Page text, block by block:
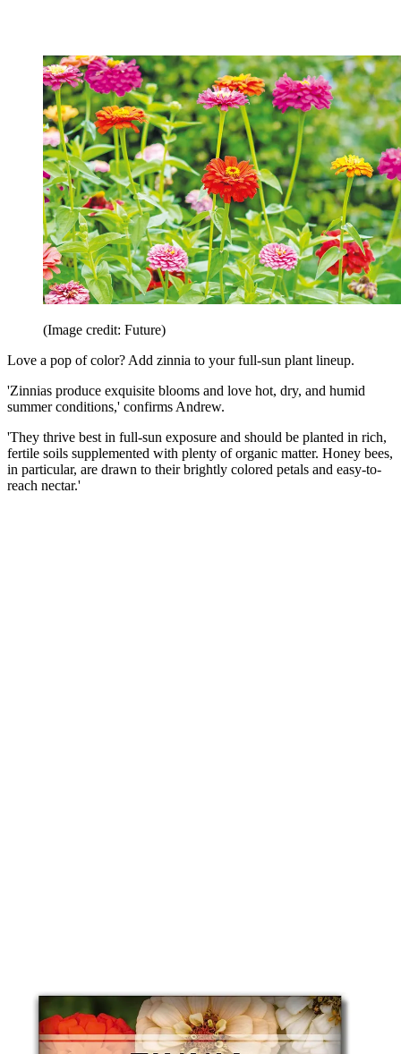
(Image credit: Future)
Love a pop of color? Add zinnia to your full-sun plant lineup.
'Zinnias produce exquisite blooms and love hot, dry, and humid
summer conditions,' confirms Andrew.
'They thrive best in full-sun exposure and should be planted in rich,
fertile soils supplemented with plenty of organic matter. Honey bees,
in particular, are drawn to their brightly colored petals and easy-to-
reach nectar.'